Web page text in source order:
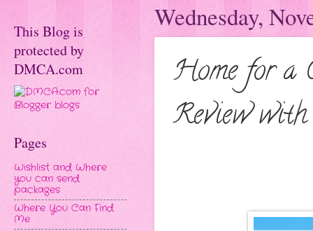
Wednesday,
Home for a
Review
This Blog is
protected by
DMCA.com
Pages
Wishlist and Where
you can send
packages
Where You Can Find
Me